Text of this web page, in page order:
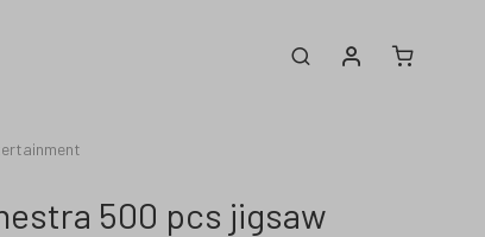
Search My account
500 pcs jigsaw